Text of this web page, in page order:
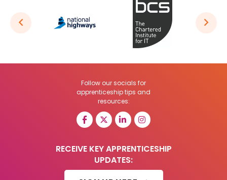
Follow our socials for
apprenticeship tips and
resources:
RECEIVE KEY APPRENTICESHIP
UPDATES: